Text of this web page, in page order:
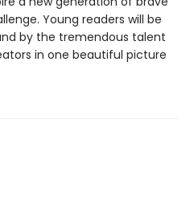
Young readers will be
by the tremendous talent
in one beautiful picture